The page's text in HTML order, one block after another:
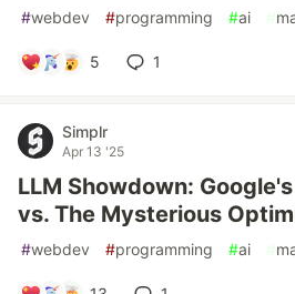
#webdev #programming #ai #
5 1
Simplr
Apr 13 '25
LLM Showdown:
vs. The Mysterious
#webdev #programming #ai #